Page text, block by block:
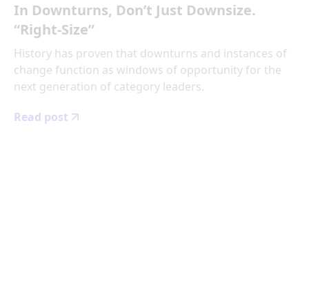
In Downturns, Don’t Just Downsize.
“Right-Size”
History has proven that downturns and instances of
change function as windows of opportunity for the
next generation of category leaders.
Read post